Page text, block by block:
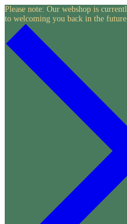
Skip
to
content
Please note: Our webshop is
to welcoming you back in the